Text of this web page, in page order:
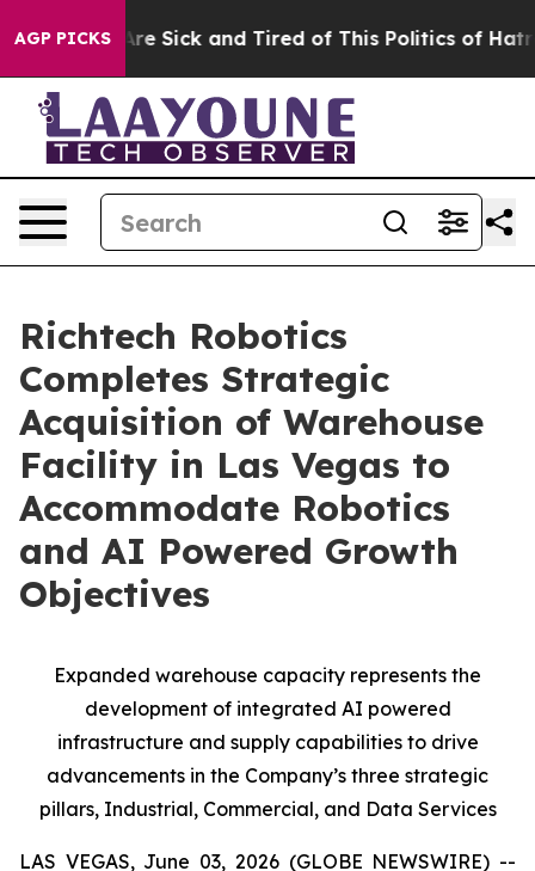
AGP PICKSAre Sick and Tired of This Politics of Hatred”
Richtech Robotics
Completes Strategic
Acquisition of Warehouse
Facility in Las Vegas to
Accommodate Robotics
and AI Powered Growth
Objectives
Expanded warehouse capacity represents the
development of integrated AI powered
infrastructure and supply capabilities to drive
advancements in the Company’s three strategic
pillars, Industrial, Commercial, and Data Services
LAS VEGAS, June 03, 2026 (GLOBE NEWSWIRE) --